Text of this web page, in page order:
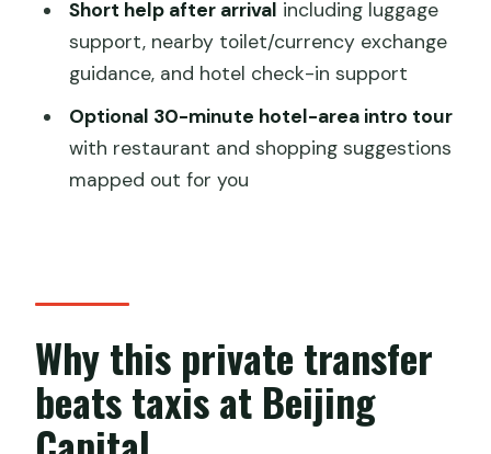
Where does pickup happen?
What happens if I can’t find the driver
when I arrive?
How long do I get for waiting time at
the airport?
Is the car air-conditioned?
Is there Wi‑Fi in the vehicle?
Does the driver speak English?
Is a late-night surcharge included?
Short help after arrival including luggage
support, nearby toilet/currency exchange
guidance, and hotel check-in support
Optional 30-minute hotel-area intro tour
with restaurant and shopping suggestions
mapped out for you
Why this private transfer
beats taxis at Beijing